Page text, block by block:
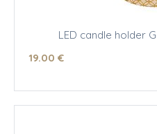
LED candle holder
19.00 €